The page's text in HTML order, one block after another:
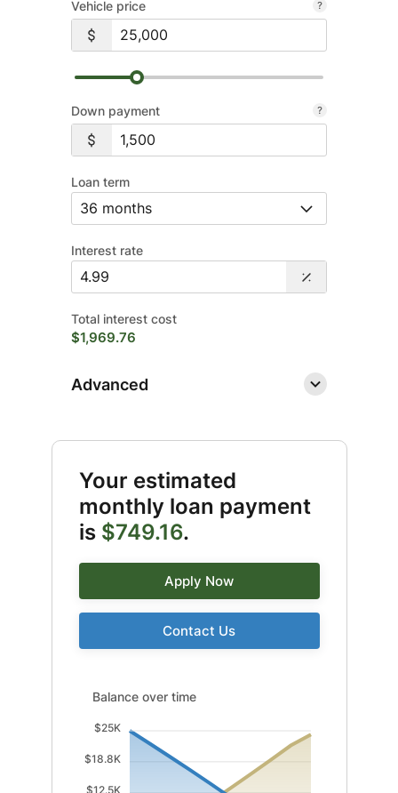
Vehicle price
Down payment
Loan term
Interest rate
Total interest cost
$1,969.76
Advanced
Your estimated
monthly loan payment
is $749.16.
Apply Now
Contact Us
Balance over time updated. Area chart showing
Balance over time
$25K
$18.8K
$12.5K